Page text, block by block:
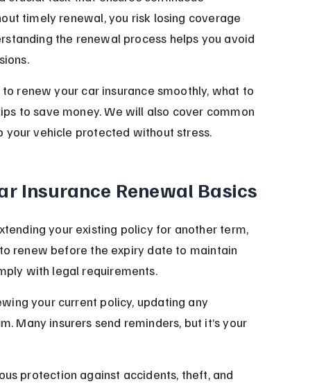
timely renewal, you risk losing coverage
the renewal process helps you avoid
renew your car insurance smoothly, what to
to save money. We will also cover common
your vehicle protected without stress.
Insurance Renewal Basics
your existing policy for another term,
renew before the expiry date to maintain
with legal requirements.
your current policy, updating any
Many insurers send reminders, but it’s your
protection against accidents, theft, and